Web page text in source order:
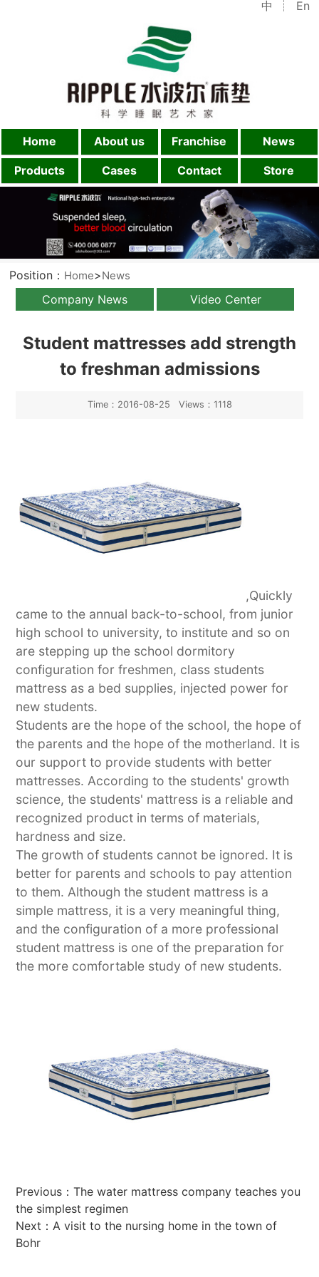
En
中
Home About us Franchise News
Products Cases Contact Store
Position： Home>News
Company News
Video Center
Student mattresses add strength
to freshman admissions
Time：2016-08-25 Views：1118
,Quickly
came to the annual back-to-school, from junior
high school to university, to institute and so on
are stepping up the school dormitory
configuration for freshmen, class students
mattress as a bed supplies, injected power for
new students.
Students are the hope of the school, the hope of
the parents and the hope of the motherland. It is
our support to provide students with better
mattresses. According to the students' growth
science, the students' mattress is a reliable and
recognized product in terms of materials,
hardness and size.
The growth of students cannot be ignored. It is
better for parents and schools to pay attention
to them. Although the student mattress is a
simple mattress, it is a very meaningful thing,
and the configuration of a more professional
student mattress is one of the preparation for
the more comfortable study of new students.
Previous：The water mattress company teaches you
the simplest regimen
Next：A visit to the nursing home in the town of
Bohr